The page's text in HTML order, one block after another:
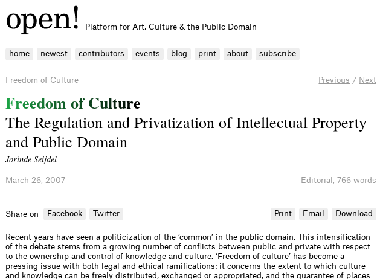
Platform for Art, Culture & the Public Domain
home newest contributors events blog print about subscribe
Previous / Next
Freedom of Culture
Freedomof Culture
The Regulation and Privatization of Intellectual Property
and Public Domain
Jorinde Seijdel
March 26, 2007 Editorial ,766 words
Share on Facebook Twitter Print Email Download
Recent years have seen a politicization of the ‘common’ in the public domain. This intensification
of the debate stems from a growing number of conflicts between public and private with respect
to the ownership and control of knowledge and culture. ‘Freedom of culture’ has become a
pressing issue with both legal and ethical ramifications: it concerns the extent to which culture
and knowledge can be freely distributed, exchanged or appropriated, and the guarantee of places